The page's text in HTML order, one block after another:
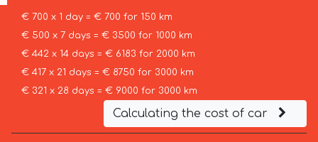
€ 700 x 1 day = € 700 for 150 km
€ 500 x 7 days = € 3500 for 1000 km
€ 442 x 14 days = € 6183 for 2000 km
€ 417 x 21 days = € 8750 for 3000 km
€ 321 x 28 days = € 9000 for 3000 km
Calculating the cost of car